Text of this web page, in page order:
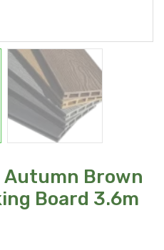
Autumn Brown
Board 3.6m